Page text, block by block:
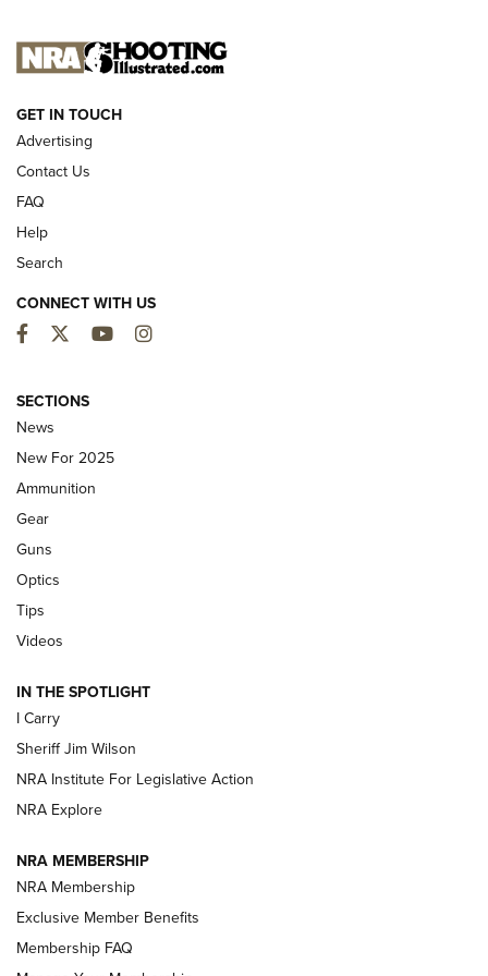
NEW FOR 2025
Hand to CRBN Stock Lineup | An Official
Journal Of The NRA
MDT,TIKKA T3X
First Look: Real Avid Tools For Short Barrel Rifles | An NRA
Shooting Sports Journal
Polish to Rimfire Steel | An NRA Shooting Sports Journal
Updating A Legend: Ruger Makes 10/22 Upgrades Standard
NEW FOR 2025
VIDEOS
GET IN TOUCH
Advertising
Contact Us
FAQ
Help
Search
CONNECT WITH US
Facebook
TwitterYouTubeInstagram
SECTIONS
News
New For 2025
Ammunition
Gear
Guns
Optics
Tips
Videos
IN THE SPOTLIGHT
I Carry
Sheriff Jim Wilson
NRA Institute For Legislative Action
NRA Explore
NRA MEMBERSHIP
NRA Membership
Exclusive Member Benefits
Membership FAQ